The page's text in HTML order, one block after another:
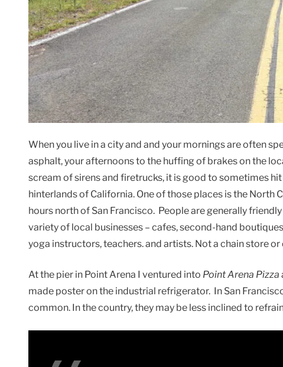
When you live in a city and and your mornings are often
asphalt, your afternoons to the huffing of brakes on the
scream of sirens and firetrucks, it is good to sometimes
hinterlands of California. One of those places is the North
hours north of San Francisco. People are generally
variety of local businesses – cafes, second-hand
yoga instructors, teachers. and artists. Not a chain store
At the pier in Point Arena I ventured into Point Arena Pizza
made poster on the industrial refrigerator. In San
common. In the country, they may be less inclined to